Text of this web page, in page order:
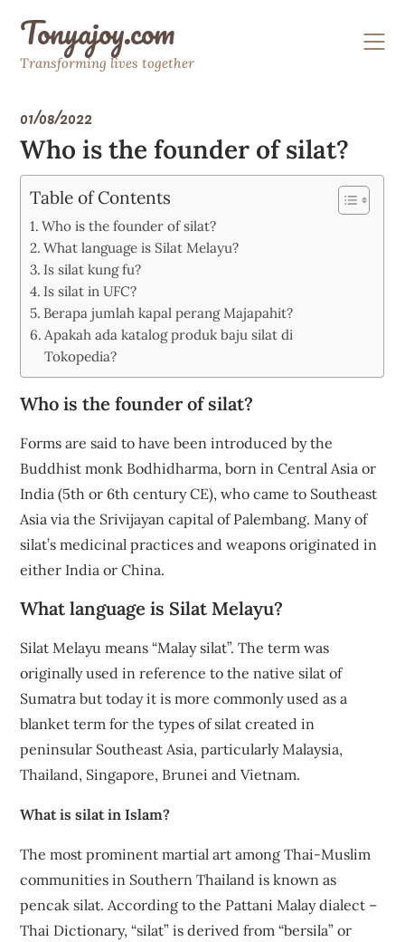
contentTonyajoy.com
Transforming lives together
01/08/2022
Who is the founder of silat?
Table of Contents
Who is the founder of silat?
What language is Silat Melayu?
Is silat kung fu?
Is silat in UFC?
Berapa jumlah kapal perang Majapahit?
Apakah ada katalog produk baju silat di
Tokopedia?
Who is the founder of silat?
Forms are said to have been introduced by the
Buddhist monk Bodhidharma, born in Central Asia or
India (5th or 6th century CE), who came to Southeast
Asia via the Srivijayan capital of Palembang. Many of
silat’s medicinal practices and weapons originated in
either India or China.
What language is Silat Melayu?
Silat Melayu means “Malay silat”. The term was
originally used in reference to the native silat of
Sumatra but today it is more commonly used as a
blanket term for the types of silat created in
peninsular Southeast Asia, particularly Malaysia,
Thailand, Singapore, Brunei and Vietnam.
What is silat in Islam?
The most prominent martial art among Thai-Muslim
communities in Southern Thailand is known as
pencak silat. According to the Pattani Malay dialect –
Thai Dictionary, “silat” is derived from “bersila” or